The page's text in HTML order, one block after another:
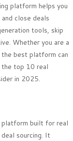
platform helps you
close deals
tools, skip
Whether you are a
the best platform can
the top 10 real
in 2025.
platform built for real
sourcing. It